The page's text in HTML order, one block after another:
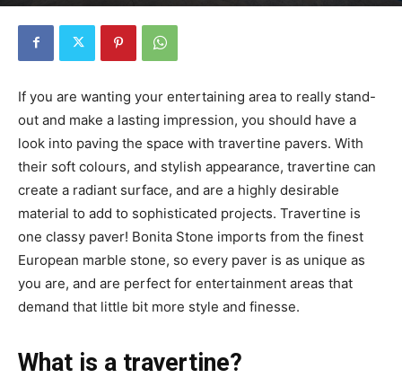
If you are wanting your entertaining area to really stand-
out and make a lasting impression, you should have a
look into paving the space with travertine pavers. With
their soft colours, and stylish appearance, travertine can
create a radiant surface, and are a highly desirable
material to add to sophisticated projects. Travertine is
one classy paver! Bonita Stone imports from the finest
European marble stone, so every paver is as unique as
you are, and are perfect for entertainment areas that
demand that little bit more style and finesse.
What is a travertine?